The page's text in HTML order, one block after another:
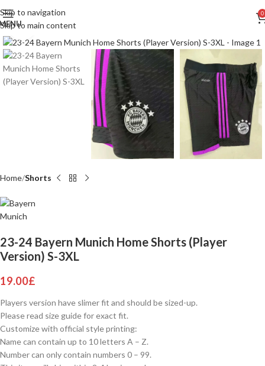
Skip to navigation
Skip to main content
0
Click to enlarge
Home Shorts
23-24 Bayern Munich Home Shorts (Player
Version) S-3XL
19.00£
Players version have slimer fit and should be sized-up.
Please read size guide for exact fit.
Customize with official style printing:
Name can contain up to 10 letters A – Z.
Number can only contain numbers 0 – 99.